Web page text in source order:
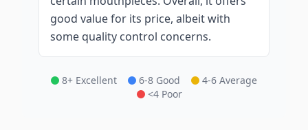
good value for its price, albeit with
some quality control concerns.
8+ Excellent 6-8 Good
4-6 Average
<4 Poor